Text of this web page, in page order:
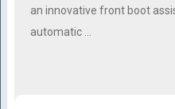
an innovative front boot
automatic …